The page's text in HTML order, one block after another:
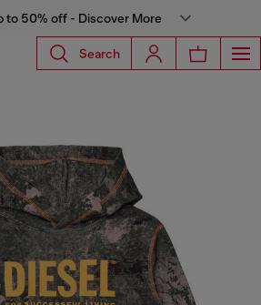
to 50% off - Discover More
Search